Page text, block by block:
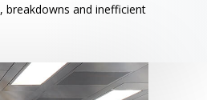
breakdowns and inefficient